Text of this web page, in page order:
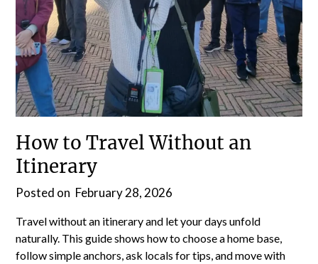
How to Travel Without an
Itinerary
Posted on February 28, 2026
Travel without an itinerary and let your days unfold
naturally. This guide shows how to choose a home base,
follow simple anchors, ask locals for tips, and move with